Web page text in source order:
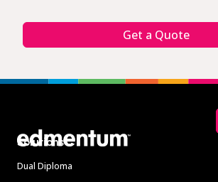
Get a Quote
Solutions
Dual Diploma